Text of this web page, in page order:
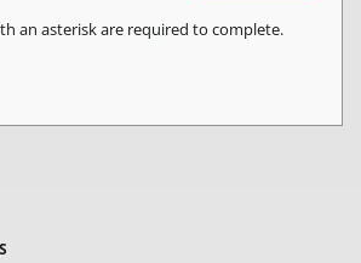
an asterisk are required to complete.